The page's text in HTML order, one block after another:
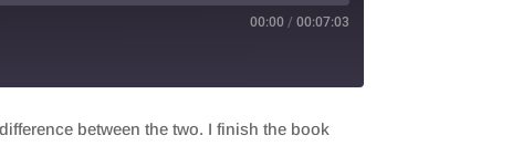
00:00 / 00:07:03
between the two. I finish the book